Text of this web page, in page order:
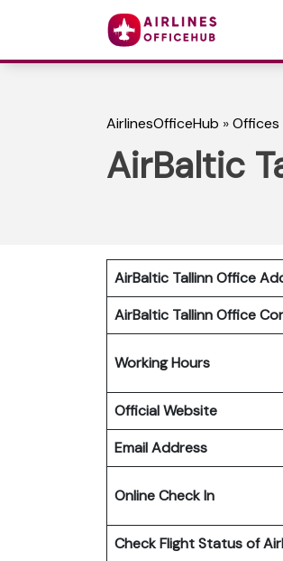
AirlinesOfficeHub »Offices
AirBaltic
AirBaltic Tallinn Office
AirBaltic Tallinn Office
Working Hours
Official Website
Email Address
Online Check In
Check Flight Status of